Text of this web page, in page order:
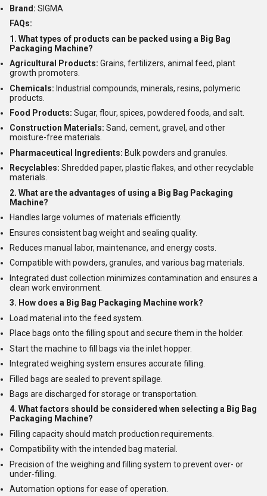
Brand: SIGMA
FAQs:
1. What types of products can be packed using a Big Bag
Packaging Machine?
Agricultural Products: Grains, fertilizers, animal feed, plant
growth promoters.
Chemicals: Industrial compounds, minerals, resins, polymeric
products.
Food Products: Sugar, flour, spices, powdered foods, and salt.
Construction Materials: Sand, cement, gravel, and other
moisture-free materials.
Pharmaceutical Ingredients: Bulk powders and granules.
Recyclables: Shredded paper, plastic flakes, and other recyclable
materials.
2. What are the advantages of using a Big Bag Packaging
Machine?
Handles large volumes of materials efficiently.
Ensures consistent bag weight and sealing quality.
Reduces manual labor, maintenance, and energy costs.
Compatible with powders, granules, and various bag materials.
Integrated dust collection minimizes contamination and ensures a
clean work environment.
3. How does a Big Bag Packaging Machine work?
Load material into the feed system.
Place bags onto the filling spout and secure them in the holder.
Start the machine to fill bags via the inlet hopper.
Integrated weighing system ensures accurate filling.
Filled bags are sealed to prevent spillage.
Bags are discharged for storage or transportation.
4. What factors should be considered when selecting a Big Bag
Packaging Machine?
Filling capacity should match production requirements.
Compatibility with the intended bag material.
Precision of the weighing and filling system to prevent over- or
under-filling.
Automation options for ease of operation.